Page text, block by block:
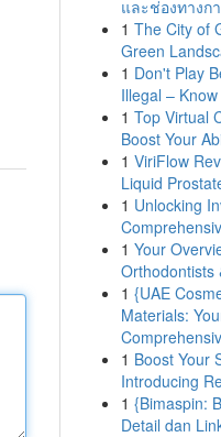
และช่องทางก
1 The City of
Green
1 Don't Play
Illegal –
1 Top Virtual
Boost Your
1 ViriFlow
Liquid
1 Unlocking
1 Your
Orthodontists
1 {UAE
Materials:
1 Boost Your
Introducing
1 {Bimaspin:
Detail dan